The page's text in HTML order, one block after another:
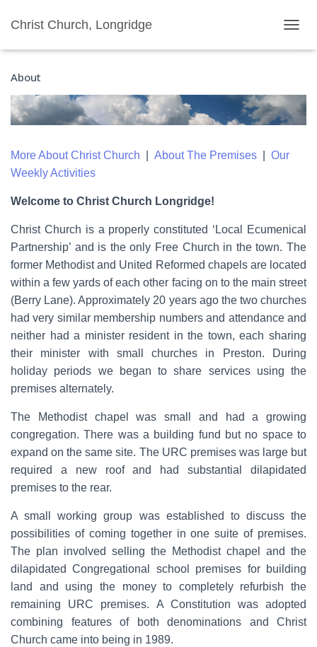
Christ Church, Longridge
O
N
About
More About Christ Church About The Premises
Our
Weekly Activities
Welcome to Christ Church Longridge!
Christ Church is a properly constituted ‘Local Ecumenical
Partnership’ and is the only Free Church in the town. The
former Methodist and United Reformed chapels are located
within a few yards of each other facing on to the main street
(Berry Lane). Approximately 20 years ago the two churches
had very similar membership numbers and attendance and
neither had a minister resident in the town, each sharing
their minister with small churches in Preston. During
holiday periods we began to share services using the
premises alternately.
The Methodist chapel was small and had a growing
congregation. There was a building fund but no space to
expand on the same site. The URC premises was large but
required a new roof and had substantial dilapidated
premises to the rear.
A small working group was established to discuss the
possibilities of coming together in one suite of premises.
The plan involved selling the Methodist chapel and the
dilapidated Congregational school premises for building
land and using the money to completely refurbish the
remaining URC premises. A Constitution was adopted
combining features of both denominations and Christ
Church came into being in 1989.